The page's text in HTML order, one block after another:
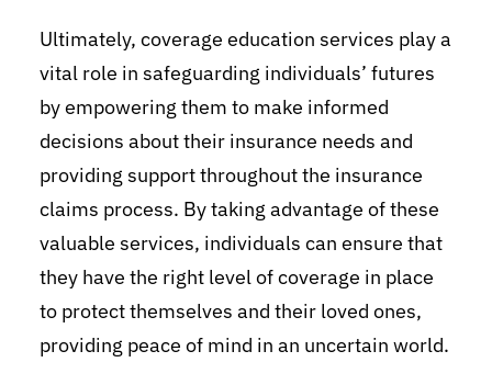
Ultimately, coverage education services play a
vital role in safeguarding individuals’ futures
by empowering them to make informed
decisions about their insurance needs and
providing support throughout the insurance
claims process. By taking advantage of these
valuable services, individuals can ensure that
they have the right level of coverage in place
to protect themselves and their loved ones,
providing peace of mind in an uncertain world.